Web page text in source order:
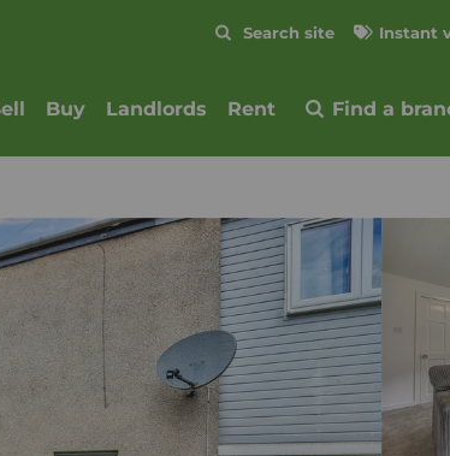
Search site Instant
Buy Landlords Rent Find a